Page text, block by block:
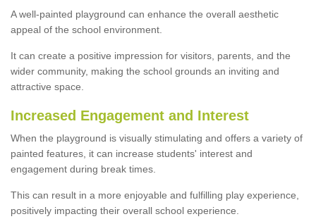
A well-painted playground can enhance the overall aesthetic
appeal of the school environment.
It can create a positive impression for visitors, parents, and the
wider community, making the school grounds an inviting and
attractive space.
Increased Engagement and Interest
When the playground is visually stimulating and offers a variety of
painted features, it can increase students' interest and
engagement during break times.
This can result in a more enjoyable and fulfilling play experience,
positively impacting their overall school experience.